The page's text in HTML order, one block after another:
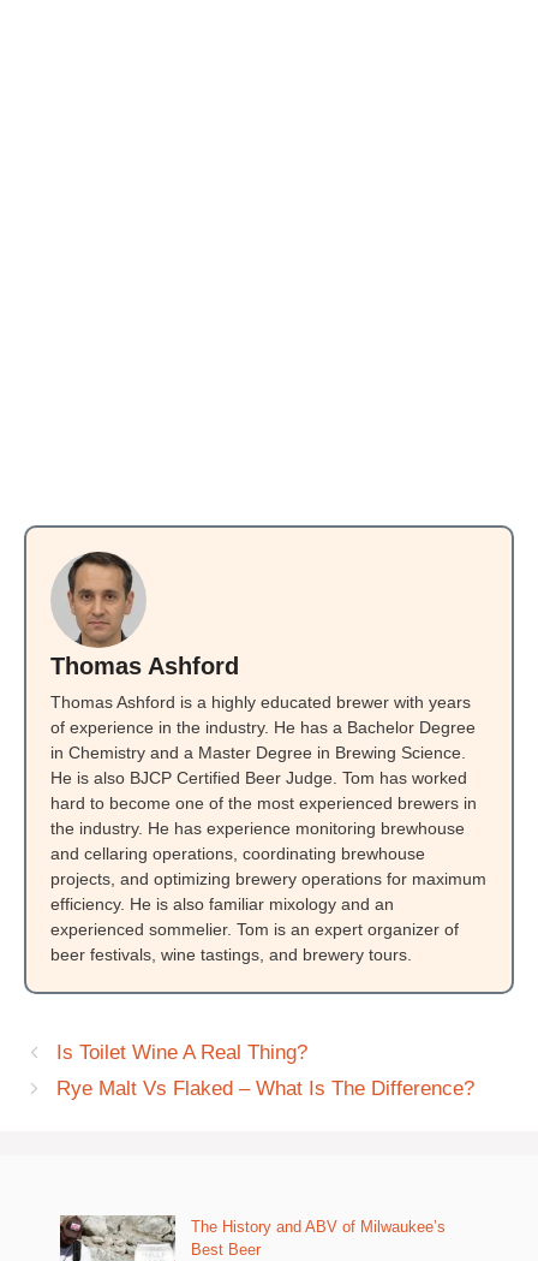
Thomas Ashford
Thomas Ashford is a highly educated brewer with years
of experience in the industry. He has a Bachelor Degree
in Chemistry and a Master Degree in Brewing Science.
He is also BJCP Certified Beer Judge. Tom has worked
hard to become one of the most experienced brewers in
the industry. He has experience monitoring brewhouse
and cellaring operations, coordinating brewhouse
projects, and optimizing brewery operations for maximum
efficiency. He is also familiar mixology and an
experienced sommelier. Tom is an expert organizer of
beer festivals, wine tastings, and brewery tours.
Is Toilet Wine A Real Thing?
Rye Malt Vs Flaked – What Is The Difference?
The History and ABV of Milwaukee’s
Best Beer